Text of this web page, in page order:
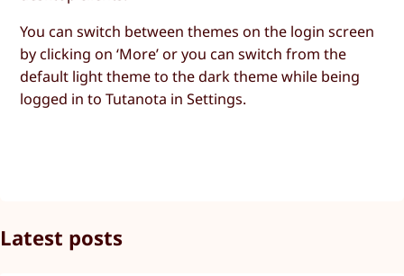
You can switch between themes on the login screen
by clicking on ‘More’ or you can switch from the
default light theme to the dark theme while being
logged in to Tutanota in Settings.
Latest posts